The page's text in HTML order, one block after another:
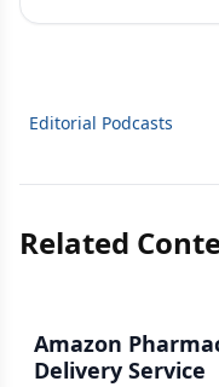
Editorial Podcasts
Related
Amazon
Delivery Service